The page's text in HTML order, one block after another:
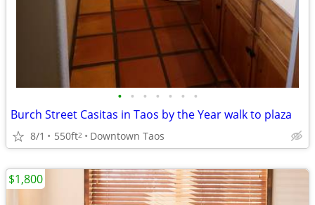
• • • • • • •
Burch Street Casitas in Taos by the Year walk to plaza
8/1 550ft2 Downtown Taos
$1,800